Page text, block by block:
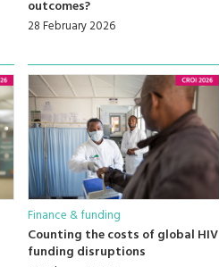
outcomes?
28 February 2026
Finance & funding
Counting the costs of global HIV
funding disruptions